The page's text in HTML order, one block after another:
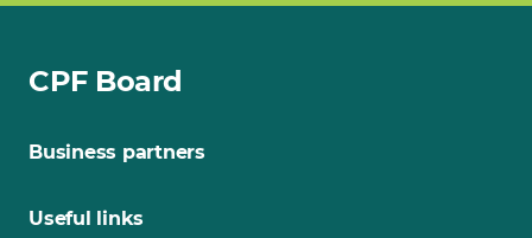
CPF Board
Business partners
Useful links